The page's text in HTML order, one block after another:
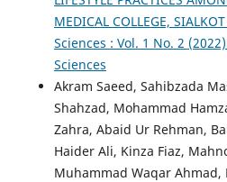
MEDICAL COLLEGE, SIALKOT
Sciences : Vol. 1 No. 2
Sciences
Akram Saeed, Sahibzada
Shahzad, Mohammad
Zahra, Abaid Ur Rehman,
Haider Ali, Kinza Fiaz,
Muhammad Waqar Ahmad,